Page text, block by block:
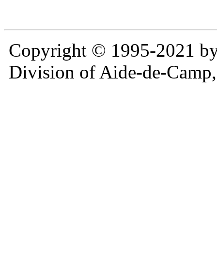
Copyright © 1995-2021
Division of Aide-de-